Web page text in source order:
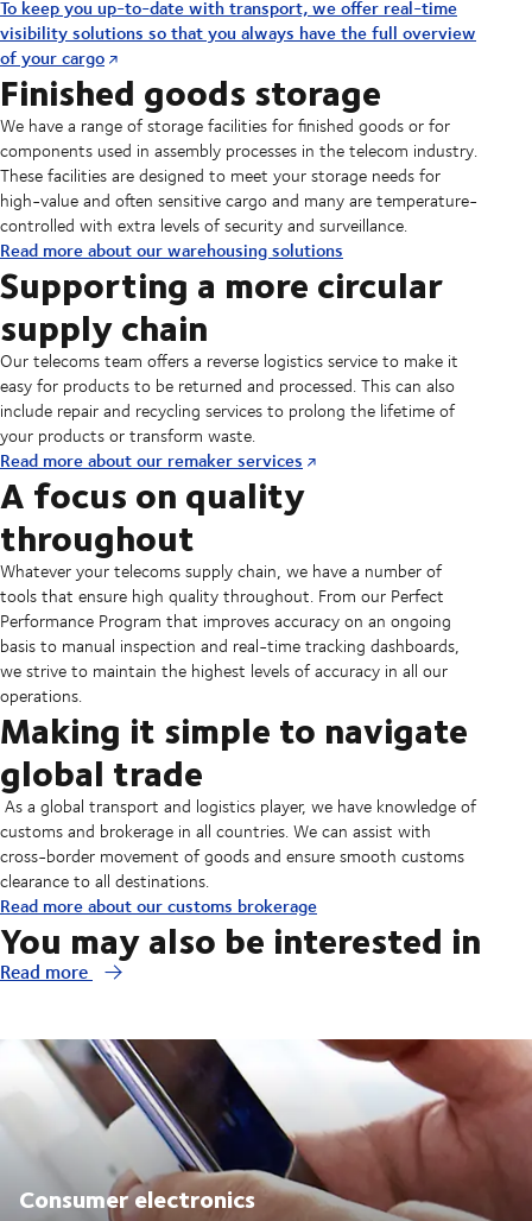
To keep you up-to-date with transport, we offer real-time
visibility solutions so that you always have the full overview
of your cargo
Finished goods storage
We have a range of storage facilities for finished goods or for
components used in assembly processes in the telecom industry.
These facilities are designed to meet your storage needs for
high-value and often sensitive cargo and many are temperature-
controlled with extra levels of security and surveillance.
Read more about our warehousing solutions
Supporting a more circular
supply chain
Our telecoms team offers a reverse logistics service to make it
easy for products to be returned and processed. This can also
include repair and recycling services to prolong the lifetime of
your products or transform waste.
Read more about our remaker services
A focus on quality
throughout
Whatever your telecoms supply chain, we have a number of
tools that ensure high quality throughout. From our Perfect
Performance Program that improves accuracy on an ongoing
basis to manual inspection and real-time tracking dashboards,
we strive to maintain the highest levels of accuracy in all our
operations.
Making it simple to navigate
global trade
As a global transport and logistics player, we have knowledge of
customs and brokerage in all countries. We can assist with
cross-border movement of goods and ensure smooth customs
clearance to all destinations.
Read more about our customs brokerage
You may also be interested in
Read more
Consumer electronics